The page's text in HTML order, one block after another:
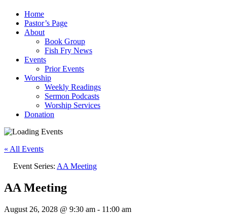
Home
Pastor’s Page
About
Book Group
Fish Fry News
Events
Prior Events
Worship
Weekly Readings
Sermon Podcasts
Worship Services
Donation
« All Events
Event Series: AA Meeting
AA Meeting
August 26, 2028 @ 9:30 am - 11:00 am